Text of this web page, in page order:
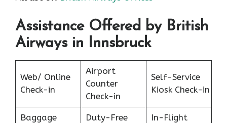
Assistance Offered by British
Airways in Innsbruck
Web/ Online
Check-in
Airport
Counter
Check-in
Self-Service
Kiosk Check-in
Baggage
Duty-Free
In-Flight